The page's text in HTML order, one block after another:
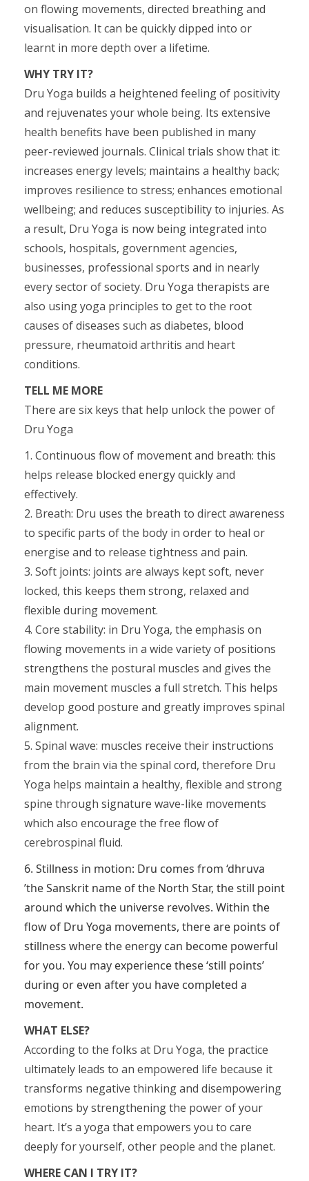
on flowing movements, directed breathing and
visualisation. It can be quickly dipped into or
learnt in more depth over a lifetime.
WHY TRY IT?
Dru Yoga builds a heightened feeling of positivity
and rejuvenates your whole being. Its extensive
health benefits have been published in many
peer-reviewed journals. Clinical trials show that it:
increases energy levels; maintains a healthy back;
improves resilience to stress; enhances emotional
wellbeing; and reduces susceptibility to injuries. As
a result, Dru Yoga is now being integrated into
schools, hospitals, government agencies,
businesses, professional sports and in nearly
every sector of society. Dru Yoga therapists are
also using yoga principles to get to the root
causes of diseases such as diabetes, blood
pressure, rheumatoid arthritis and heart
conditions.
TELL ME MORE
There are six keys that help unlock the power of
Dru Yoga
1. Continuous flow of movement and breath: this
helps release blocked energy quickly and
effectively.
2. Breath: Dru uses the breath to direct awareness
to specific parts of the body in order to heal or
energise and to release tightness and pain.
3. Soft joints: joints are always kept soft, never
locked, this keeps them strong, relaxed and
flexible during movement.
4. Core stability: in Dru Yoga, the emphasis on
flowing movements in a wide variety of positions
strengthens the postural muscles and gives the
main movement muscles a full stretch. This helps
develop good posture and greatly improves spinal
alignment.
5. Spinal wave: muscles receive their instructions
from the brain via the spinal cord, therefore Dru
Yoga helps maintain a healthy, flexible and strong
spine through signature wave-like movements
which also encourage the free flow of
cerebrospinal fluid.
6. Stillness in motion: Dru comes from ‘dhruva
’the Sanskrit name of the North Star, the still point
around which the universe revolves. Within the
flow of Dru Yoga movements, there are points of
stillness where the energy can become powerful
for you. You may experience these ‘still points’
during or even after you have completed a
movement.
WHAT ELSE?
According to the folks at Dru Yoga, the practice
ultimately leads to an empowered life because it
transforms negative thinking and disempowering
emotions by strengthening the power of your
heart. It’s a yoga that empowers you to care
deeply for yourself, other people and the planet.
WHERE CAN I TRY IT?